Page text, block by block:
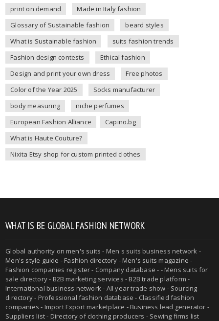
print on demand
Made in Italy fashion
Glossary of Sustainable fashion
beard styles
What is Sustainable fashion
suits fashion trends
Fashion design contests
Ethical fashion
Design and print your own dress
Free photos
Color of the Year 2025
Socks manufacturer
body measuring
niche perfumes
European Fashion Alliance
Capino.bg
What is Haute Couture?
Nixita Etsy shop for custom printed clothes
WHAT IS BE GLOBAL FASHION NETWORK
Global authority onmen's suits - Men's suits business network -
Men's style guide -Fashion directory -Men's suits magazine -
Fashion companies register - Company database - - Mens suits for
sale directory - B2B marketing services - B2B trade platform -
International business network - All year trade show - Sourcing
directory - Professional fashion database - Classified fashion
companies - Import Export marketplace - Business lead generator -
Suppliers list - Directory of clothing producers - Sewing firms list